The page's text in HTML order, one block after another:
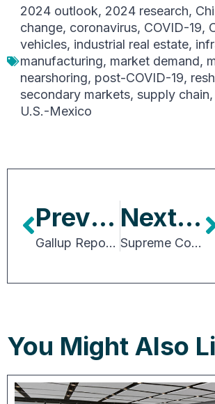
2024 outlook, 2024 research,
change, coronavirus, COVID-19,
vehicles, industrial real estate,
manufacturing, market demand,
nearshoring, post-COVID-19,
secondary markets, supply chain,
U.S.-Mexico
Previous Article
Gallup Report Indicates Need for In-Person, Engaged Workplaces
Next Article
Supreme Court Reins in Federal Agency Power
You Might Also